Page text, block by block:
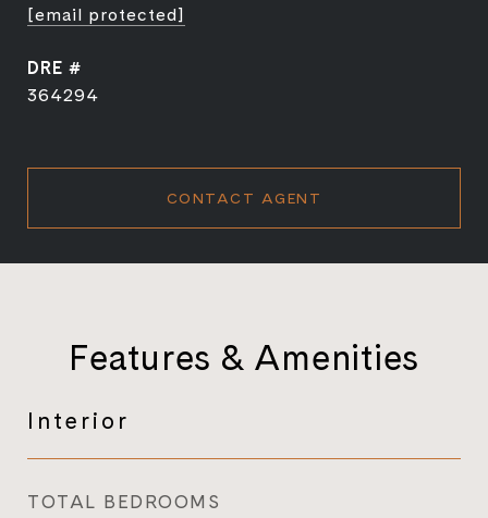
[email protected]
DRE #
364294
CONTACT AGENT
Features & Amenities
Interior
TOTAL BEDROOMS